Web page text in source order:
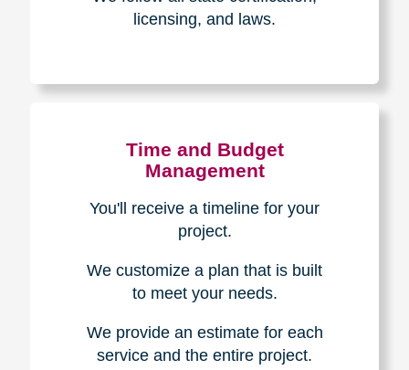
Experience & Expertise
We have sold over $1,000,000
clients.
Certified & Trusted